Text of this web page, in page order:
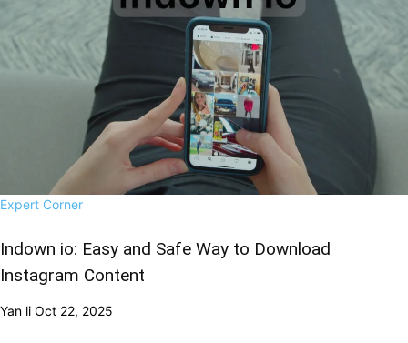
Expert Corner
Indown io: Easy and Safe Way to Download
Instagram Content
Yan li Oct 22, 2025